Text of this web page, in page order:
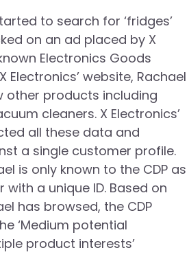
to search for ‘fridges’
on an ad placed by X
Electronics Goods
Electronics’ website, Rachael
other products including
cleaners. X Electronics’
all these data and
a single customer profile.
is only known to the CDP as
a unique ID. Based on
has browsed, the CDP
‘Medium potential
product interests’